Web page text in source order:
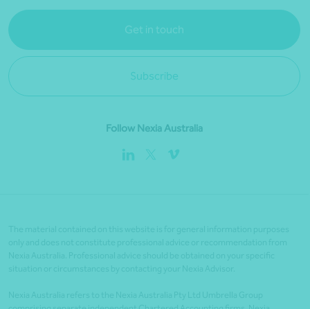
Get in touch
Subscribe
Follow Nexia Australia